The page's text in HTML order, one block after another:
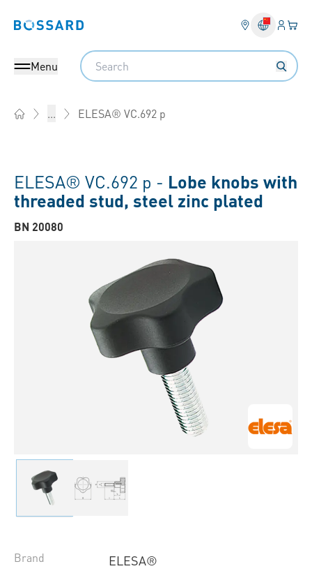
Bossard homepage Login
Menu
Search
... ELESA® VC.692 p
ELESA® VC.692 p - Lobe knobs with
threaded stud, steel zinc plated
BN 20080
Brand ELESA®